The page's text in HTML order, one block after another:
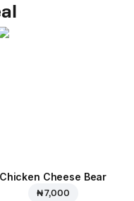
Chicken Cheese Bear
₦ 7,000